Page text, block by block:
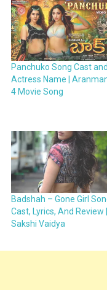
Panchuko Song Cast and
Actress Name |
4 Movie Song
Badshah – Gone Girl
Cast, Lyrics, And Review |
Sakshi Vaidya